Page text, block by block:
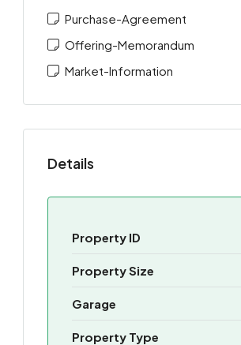
Purchase-Agreement
Offering-Memorandum
Market-Information
Details
Property ID
Property Size
Garage
Property Type